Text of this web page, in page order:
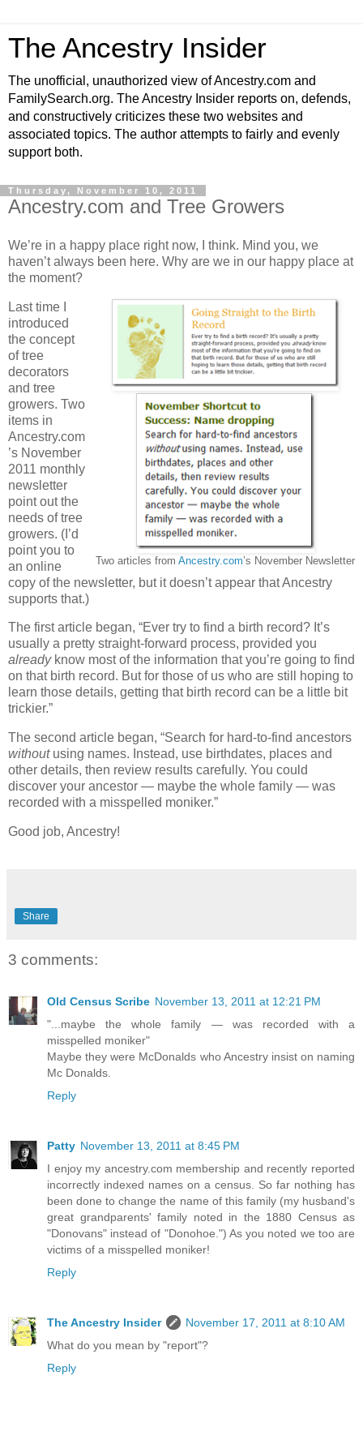
The Ancestry Insider
The unofficial, unauthorized view of Ancestry.com and
FamilySearch.org. The Ancestry Insider reports on, defends,
and constructively criticizes these two websites and
associated topics. The author attempts to fairly and evenly
support both.
Thursday, November 10, 2011
Ancestry.com and Tree Growers
We’re in a happy place right now, I think. Mind you, we
haven’t always been here. Why are we in our happy place at
the moment?
Two articles from Ancestry.com’s November Newsletter
Last time I
introduced
the concept
of tree
decorators
and tree
growers. Two
items in
Ancestry.com
’s November
2011 monthly
newsletter
point out the
needs of tree
growers. (I’d
point you to
an online
copy of the newsletter, but it doesn’t appear that Ancestry
supports that.)
The first article began, “Ever try to find a birth record? It’s
usually a pretty straight-forward process, provided you
alreadyknow most of the information that you’re going to find
on that birth record. But for those of us who are still hoping to
learn those details, getting that birth record can be a little bit
trickier.”
The second article began, “Search for hard-to-find ancestors
withoutusing names. Instead, use birthdates, places and
other details, then review results carefully. You could
discover your ancestor — maybe the whole family — was
recorded with a misspelled moniker.”
Good job, Ancestry!
Share
3 comments:
Old Census Scribe November 13, 2011 at 12:21 PM
"...maybe the whole family — was recorded with a
misspelled moniker"
Maybe they were McDonalds who Ancestry insist on naming
Mc Donalds.
Reply
Patty November 13, 2011 at 8:45 PM
I enjoy my ancestry.com membership and recently reported
incorrectly indexed names on a census. So far nothing has
been done to change the name of this family (my husband's
great grandparents' family noted in the 1880 Census as
"Donovans" instead of "Donohoe.") As you noted we too are
victims of a misspelled moniker!
Reply
The Ancestry Insider
November 17, 2011 at 8:10 AM
What do you mean by "report"?
Reply